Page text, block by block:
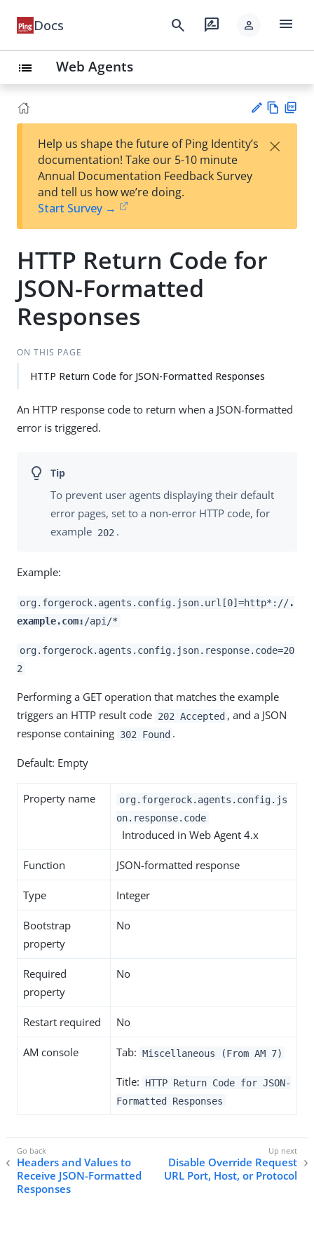
Docs search rate_review person menu
list Web Agents
est
t
w
Help us shape the future of Ping Identity’s
documentation! Take our 5-10 minute
Annual Documentation Feedback Survey
and tell us how we’re doing.
Start Survey →
×
HTTP Return Code for
JSON-Formatted
Responses
ON THIS PAGE
HTTP Return Code for JSON-Formatted Responses
An HTTP response code to return when a JSON-formatted
error is triggered.
To prevent user agents displaying their default
error pages, set to a non-error HTTP code, for
example 202 .
Example:
org.forgerock.agents.config.json.url[0]=http*://.
example.com: /api/*
org.forgerock.agents.config.json.response.code=20
2
Performing a GET operation that matches the example
triggers an HTTP result code 202 Accepted , and a JSON
response containing 302 Found .
Default: Empty
Property name
org.forgerock.agents.config.js
on.response.code
Introduced in Web Agent 4.x
Function JSON-formatted response
Type Integer
Bootstrap
property
No
Required
property
No
Restart required No
AM console Tab: Miscellaneous (From AM 7)
Title:
HTTP Return Code for JSON-
Formatted Responses
Headers and Values to
Receive JSON-Formatted
Responses
Disable Override Request
URL Port, Host, or Protocol